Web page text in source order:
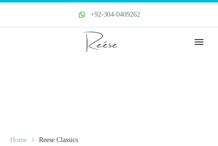
+92-304-0409262
Home Reese Classics